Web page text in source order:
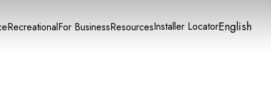
RecreationalFor BusinessResourcesInstaller LocatorEnglish